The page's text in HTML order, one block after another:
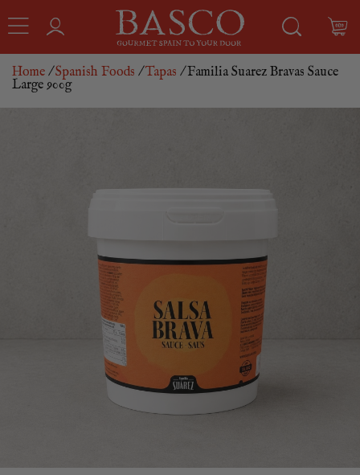
Home /Spanish Foods /Tapas / Familia Suarez Bravas Sauce
Large 900g